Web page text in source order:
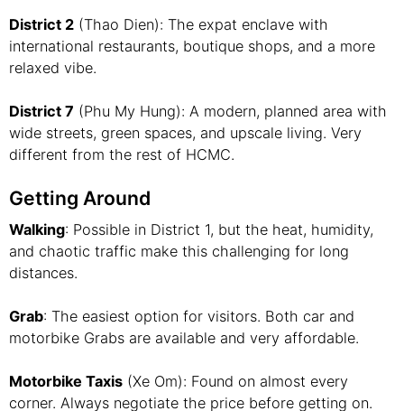
District 2 (Thao Dien): The expat enclave with
international restaurants, boutique shops, and a more
relaxed vibe.
District 7 (Phu My Hung): A modern, planned area with
wide streets, green spaces, and upscale living. Very
different from the rest of HCMC.
Getting Around
Walking: Possible in District 1, but the heat, humidity,
and chaotic traffic make this challenging for long
distances.
Grab: The easiest option for visitors. Both car and
motorbike Grabs are available and very affordable.
Motorbike Taxis (Xe Om): Found on almost every
corner. Always negotiate the price before getting on.